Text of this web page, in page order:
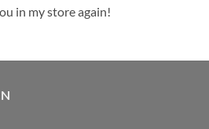
in my store again!